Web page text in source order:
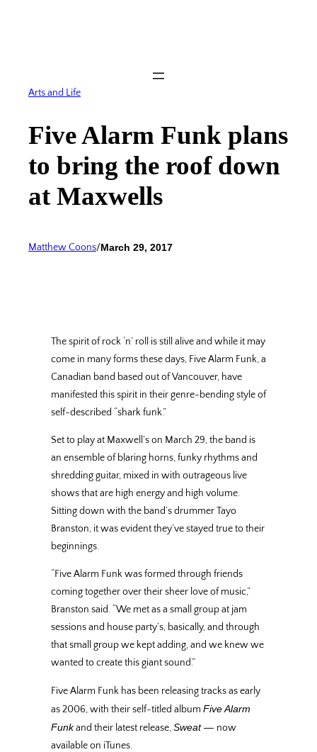
Arts and Life
Five Alarm Funk plans
to bring the roof down
at Maxwells
Matthew Coons/March 29, 2017
The spirit of rock ‘n’ roll is still alive and while it may
come in many forms these days, Five Alarm Funk, a
Canadian band based out of Vancouver, have
manifested this spirit in their genre-bending style of
self-described “shark funk.”
Set to play at Maxwell’s on March 29, the band is
an ensemble of blaring horns, funky rhythms and
shredding guitar, mixed in with outrageous live
shows that are high energy and high volume.
Sitting down with the band’s drummer Tayo
Branston, it was evident they’ve stayed true to their
beginnings.
“Five Alarm Funk was formed through friends
coming together over their sheer love of music,”
Branston said. “We met as a small group at jam
sessions and house party’s, basically, and through
that small group we kept adding, and we knew we
wanted to create this giant sound.”
Five Alarm Funk has been releasing tracks as early
as 2006, with their self-titled album Five Alarm
Funkand their latest release,Sweat — now
available on iTunes.